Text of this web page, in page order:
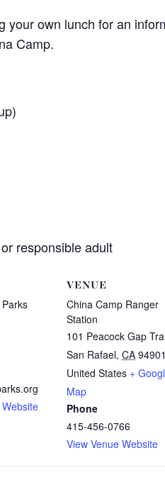
your own lunch for an
Camp.
responsible adult
VENUE
China Camp Ranger
Station
101 Peacock Gap
San Rafael, CA 94901
United States +
Map
Phone
415-456-0766
View Venue Website